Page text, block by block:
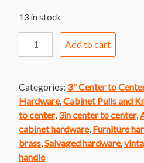
13 in stock
Brass
bar
Handle
quantity
Add to cart
Categories: 3" Center to
Hardware, Cabinet Pulls and
to center, 3in center to center,
cabinet hardware, Furniture
brass Salvaged hardware,
handle